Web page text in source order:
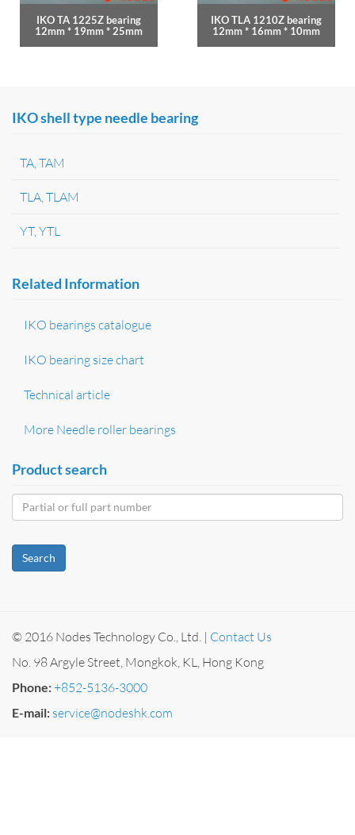
IKO TA 1225Z bearing
12mm * 19mm * 25mm
IKO TLA 1210Z bearing
12mm * 16mm * 10mm
IKO shell type needle bearing
TA, TAM
TLA, TLAM
YT, YTL
Related Information
IKO bearings catalogue
IKO bearing size chart
Technical article
More Needle roller bearings
Product search
Search
© 2016 Nodes Technology Co., Ltd. | Contact Us
No. 98 Argyle Street, Mongkok, KL, Hong Kong
Phone:+852-5136-3000
E-mail: service@nodeshk.com